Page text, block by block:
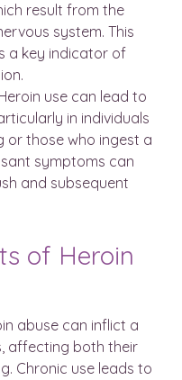
result from the
system. This
a key indicator of
use can lead to
in individuals
or those who ingest a
symptoms can
and subsequent
of Heroin
abuse can inflict a
affecting both their
Chronic use leads to